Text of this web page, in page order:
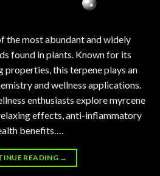
the most abundant and widely
found in plants. Known for its
properties, this terpene plays an
and wellness applications.
enthusiasts explore myrcene
effects, anti-inflammatory
benefits….
READING →